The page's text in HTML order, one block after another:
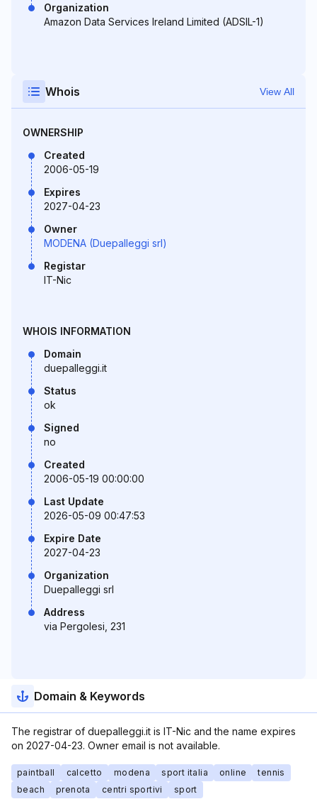
Organization
Amazon Data Services Ireland Limited (ADSIL-1)
Whois View All
OWNERSHIP
Created
2006-05-19
Expires
2027-04-23
Owner
MODENA (Duepalleggi srl)
Registar
IT-Nic
WHOIS INFORMATION
Domain
duepalleggi.it
Status
ok
Signed
no
Created
2006-05-19 00:00:00
Last Update
2026-05-09 00:47:53
Expire Date
2027-04-23
Organization
Duepalleggi srl
Address
via Pergolesi, 231
Domain & Keywords
The registrar of duepalleggi.it is IT-Nic and the name expires
on 2027-04-23. Owner email is not available.
paintball calcetto modena sport italia online
tennis
beach
prenota centri sportivi sport